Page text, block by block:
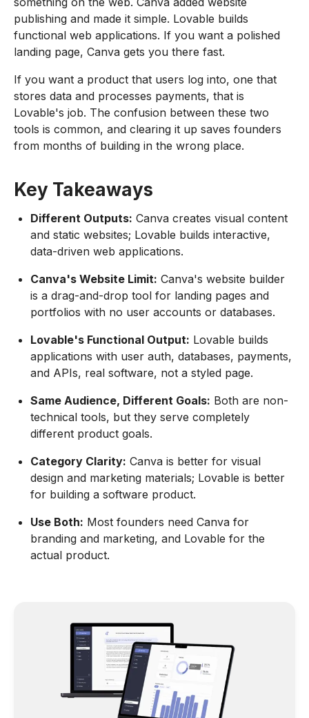
publishing and made it simple. Lovable builds
functional web applications. If you want a polished
landing page, Canva gets you there fast.
If you want a product that users log into, one that
stores data and processes payments, that is
Lovable's job. The confusion between these two
tools is common, and clearing it up saves founders
from months of building in the wrong place.
Key Takeaways
Different Outputs: Canva creates visual content
and static websites; Lovable builds interactive,
data-driven web applications.
Canva's Website Limit: Canva's website builder
is a drag-and-drop tool for landing pages and
portfolios with no user accounts or databases.
Lovable's Functional Output: Lovable builds
applications with user auth, databases, payments,
and APIs, real software, not a styled page.
Same Audience, Different Goals: Both are non-
technical tools, but they serve completely
different product goals.
Category Clarity: Canva is better for visual
design and marketing materials; Lovable is better
for building a software product.
Use Both: Most founders need Canva for
branding and marketing, and Lovable for the
actual product.